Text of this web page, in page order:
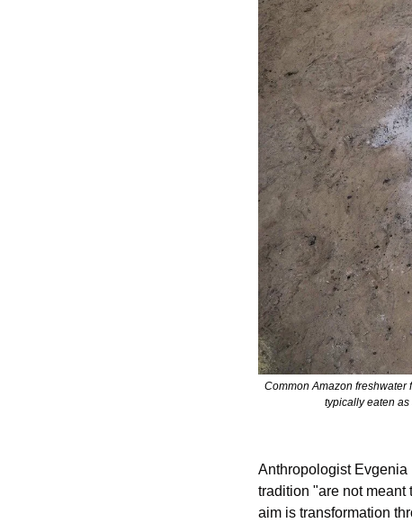
Common Amazon freshwater
Anthropologist
tradition "are not
aim is transformation